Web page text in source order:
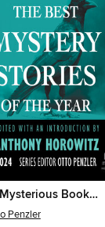
The Mysterious Bookshop Presents the Best Mystery Stories of the Year, 2024
Penzler